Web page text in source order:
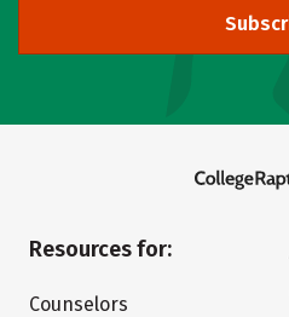
Resources for:
Counselors